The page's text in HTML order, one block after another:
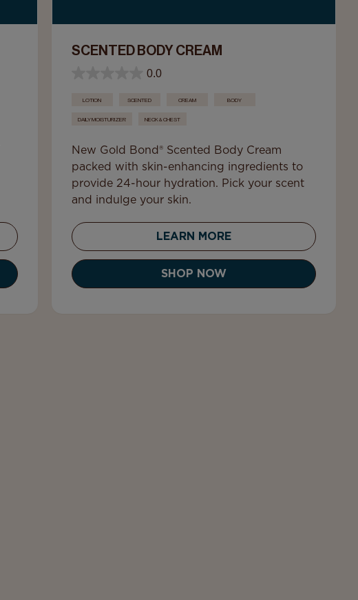
SCENTED BODY CREAM
0.0
LOTION SCENTED CREAM BODY
DAILY MOISTURIZER NECK & CHEST
New Gold Bond® Scented Body Cream
packed with skin-enhancing ingredients to
provide 24-hour hydration. Pick your scent
and indulge your skin.
LEARN MORE
SHOP NOW